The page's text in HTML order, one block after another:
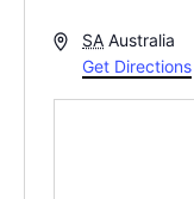
Address
SA Australia
Get Directions